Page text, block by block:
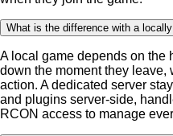
What is the difference with a
A local game depends on the
down the moment they leave,
action. A dedicated server
and plugins server-side,
RCON access to manage